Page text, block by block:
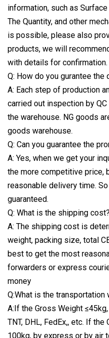
information, such as
The Quantity, and other
is possible, please also
products, we will
with details for confirmation.
Q: How do you gurantee
A: Each step of production
carried out inspection by
the warehouse. NG goods
goods warehouse.
Q: Can you guarantee the
A: Yes, when we get your
the more competitive price,
reasonable delivery time.
guaranteed.
Q: What is the shipping cost?
A: The shipping cost is
weight, packing size, total
best to get the most
forwarders or express
money
Q:What is the transportation
A:If the Gross Weight
TNT, DHL, FedEx,, etc. If
100kg, by express or by air